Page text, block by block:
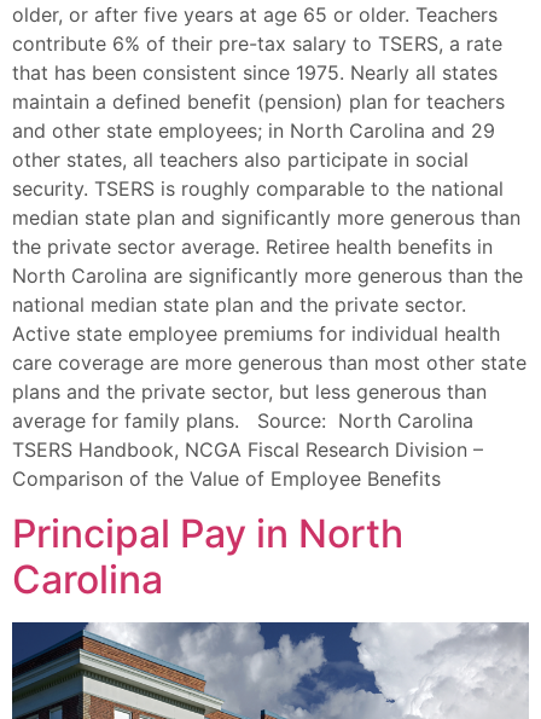
older, or after five years at age 65 or older. Teachers
contribute 6% of their pre-tax salary to TSERS, a rate
that has been consistent since 1975. Nearly all states
maintain a defined benefit (pension) plan for teachers
and other state employees; in North Carolina and 29
other states, all teachers also participate in social
security. TSERS is roughly comparable to the national
median state plan and significantly more generous than
the private sector average. Retiree health benefits in
North Carolina are significantly more generous than the
national median state plan and the private sector.
Active state employee premiums for individual health
care coverage are more generous than most other state
plans and the private sector, but less generous than
average for family plans. Source: North Carolina
TSERS Handbook, NCGA Fiscal Research Division –
Comparison of the Value of Employee Benefits
Principal Pay in North
Carolina